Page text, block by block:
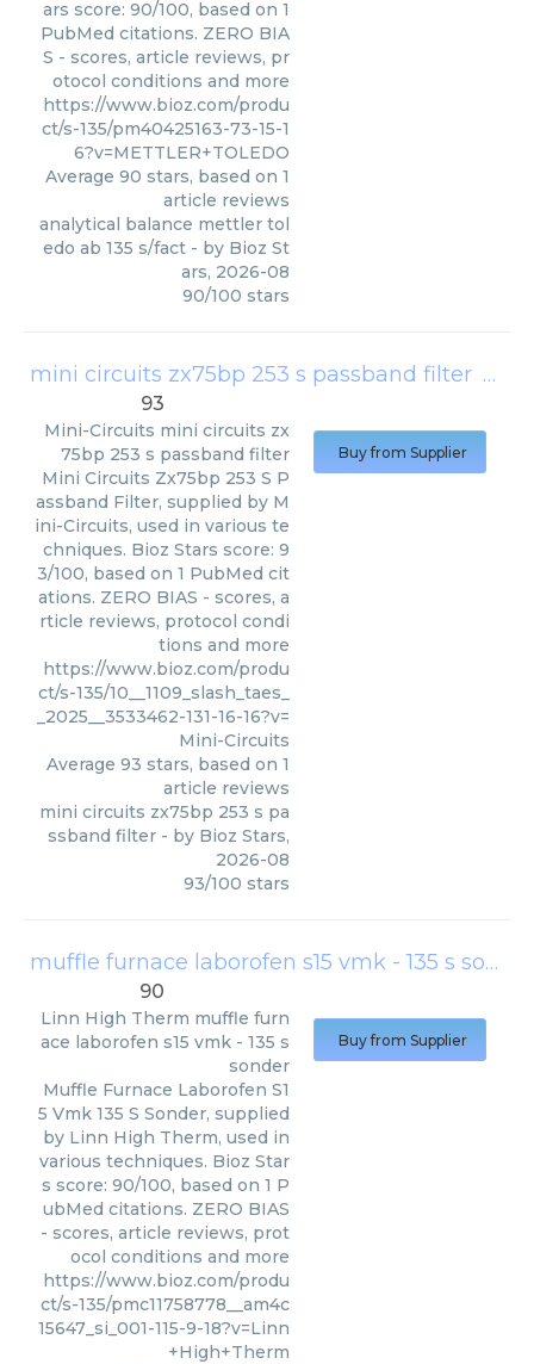
ars score: 90/100, based on 1
PubMed citations. ZERO BIA
S - scores, article reviews, pr
otocol conditions and more
https://www.bioz.com/produ
ct/s-135/pm40425163-73-15-1
6?v=METTLER+TOLEDO
Average 90 stars, based on 1
article reviews
analytical balance mettler tol
edo ab 135 s/fact - by Bioz St
ars, 2026-08
90/100 stars
mini circuits zx75bp 253 s passband filter
93
Mini-Circuits mini circuits zx
75bp 253 s passband filter
Mini Circuits Zx75bp 253 S P
assband Filter, supplied by M
ini-Circuits, used in various te
chniques. Bioz Stars score: 9
3/100, based on 1 PubMed cit
ations. ZERO BIAS - scores, a
rticle reviews, protocol condi
tions and more
https://www.bioz.com/produ
ct/s-135/10__1109_slash_taes_
_2025__3533462-131-16-16?v=
Mini-Circuits
Average 93 stars, based on 1
article reviews
mini circuits zx75bp 253 s pa
ssband filter - by Bioz Stars,
2026-08
93/100 stars
Buy from Supplier
muffle furnace laborofen s15 vmk - 135 s sonder
90
Linn High Therm muffle furn
ace laborofen s15 vmk - 135 s
sonder
Muffle Furnace Laborofen S1
5 Vmk 135 S Sonder, supplied
by Linn High Therm, used in
various techniques. Bioz Star
s score: 90/100, based on 1 P
ubMed citations. ZERO BIAS
- scores, article reviews, prot
ocol conditions and more
https://www.bioz.com/produ
ct/s-135/pmc11758778__am4c
15647_si_001-115-9-18?v=Linn
+High+Therm
Buy from Supplier